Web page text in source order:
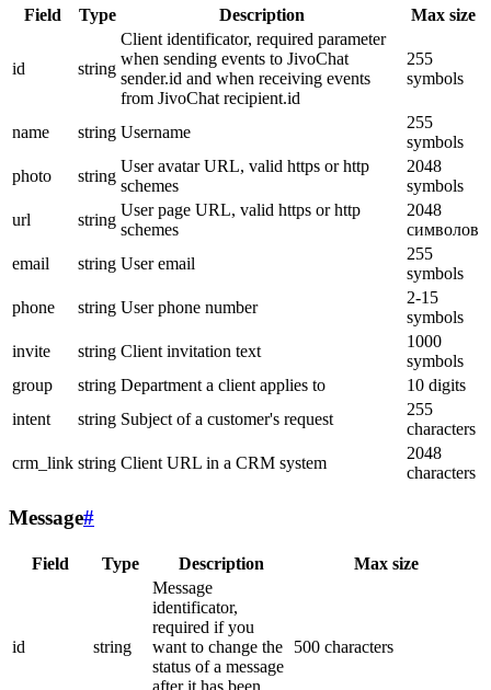
Field Type Description Max size
id string
Client identificator, required parameter
when sending events to JivoChat
sender.id and when receiving events
from JivoChat recipient.id
255
symbols
name string Username
255
symbols
photo
string
User avatar URL, valid https or http
schemes
2048
symbols
url
string
User page URL, valid https or http
schemes
2048
символов
email
string User email
255
symbols
phone
string User phone number
2-15
symbols
invite
string Client invitation text
1000
symbols
group
string Department a client applies to
10 digits
intent
string Subject of a customer's request
255
characters
crm_link string Client URL in a CRM system
2048
characters
Message#
Field Type Description Max size
id string
Message
identificator,
required if you
want to change the
status of a message
after it has been
500 characters